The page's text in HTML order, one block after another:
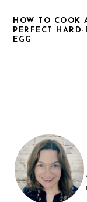
HOW TO COOK
PERFECT HARD-
EGG